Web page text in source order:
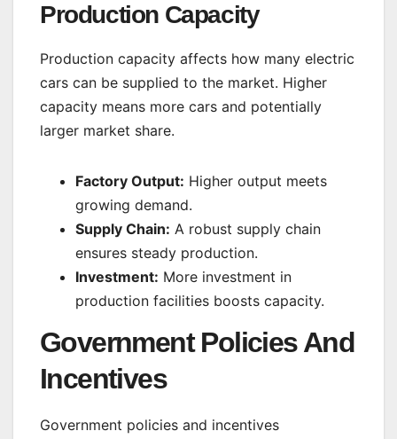
Production Capacity
Production capacity affects how many electric
cars can be supplied to the market. Higher
capacity means more cars and potentially
larger market share.
Factory Output: Higher output meets
growing demand.
Supply Chain: A robust supply chain
ensures steady production.
Investment: More investment in
production facilities boosts capacity.
Government Policies And
Incentives
Government policies and incentives